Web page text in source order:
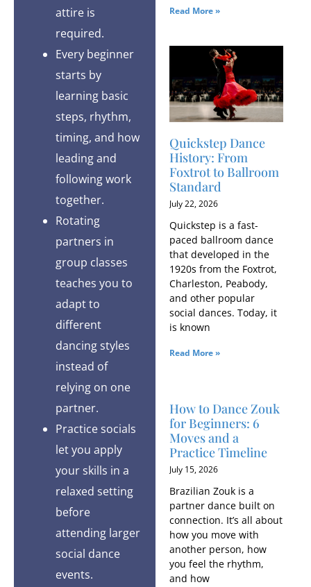
attire is
required.
Every beginner
starts by
learning basic
steps, rhythm,
timing, and how
leading and
following work
together.
Rotating
partners in
group classes
teaches you to
adapt to
different
dancing styles
instead of
relying on one
partner.
Practice socials
let you apply
your skills in a
relaxed setting
before
attending larger
social dance
events.
Read More »
Quickstep Dance
History: From
Foxtrot to Ballroom
Standard
July 22, 2026
Quickstep is a fast-
paced ballroom dance
that developed in the
1920s from the Foxtrot,
Charleston, Peabody,
and other popular
social dances. Today, it
is known
Read More »
How to Dance Zouk
for Beginners: 6
Moves and a
Practice Timeline
July 15, 2026
Brazilian Zouk is a
partner dance built on
connection. It’s all about
how you move with
another person, how
you feel the rhythm,
and how